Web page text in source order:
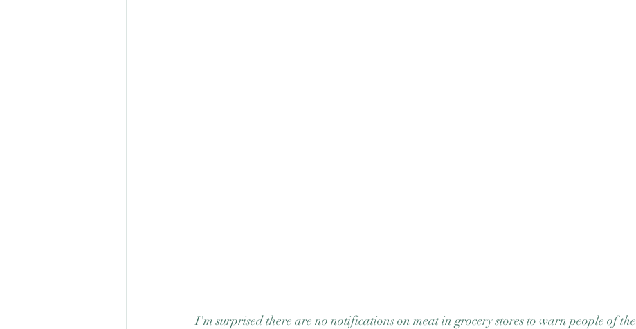
I'm surprised there are no notifications on meat in grocery stores to warn people of the